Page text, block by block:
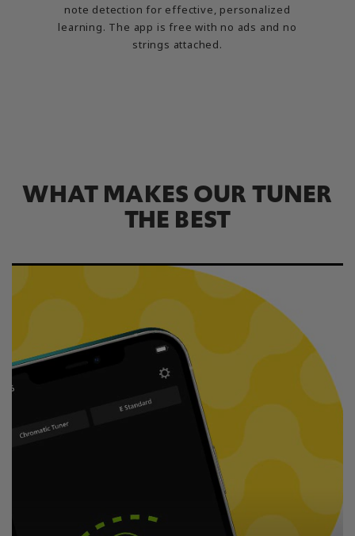
note detection for effective, personalized
learning. The app is free with no ads and no
strings attached.
WHAT MAKES OUR TUNER
THE BEST